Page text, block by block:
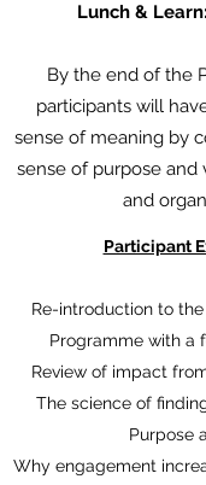
Lunch &
By the end of the
participants will
sense of meaning by
sense of purpose and
and
Participant
Re-introduction to
Programme with a
Review of impact
The science of
Purpose
Why engagement